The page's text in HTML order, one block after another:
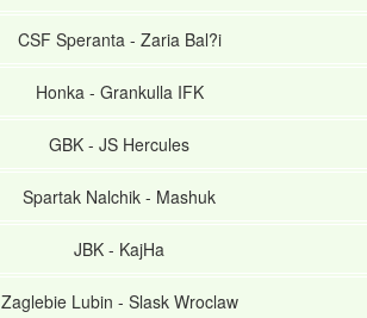
CSF Speranta- Zaria Bal?i
Honka- Grankulla IFK
GBK - JS Hercules
Spartak Nalchik - Mashuk
JBK - KajHa
Zaglebie Lubin - Slask Wroclaw